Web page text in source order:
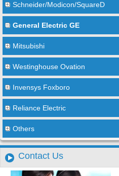
Schneider/Modicon/SquareD
General Electric GE
Mitsubishi
Westinghouse Ovation
Invensys Foxboro
Reliance Electric
Others
Contact Us